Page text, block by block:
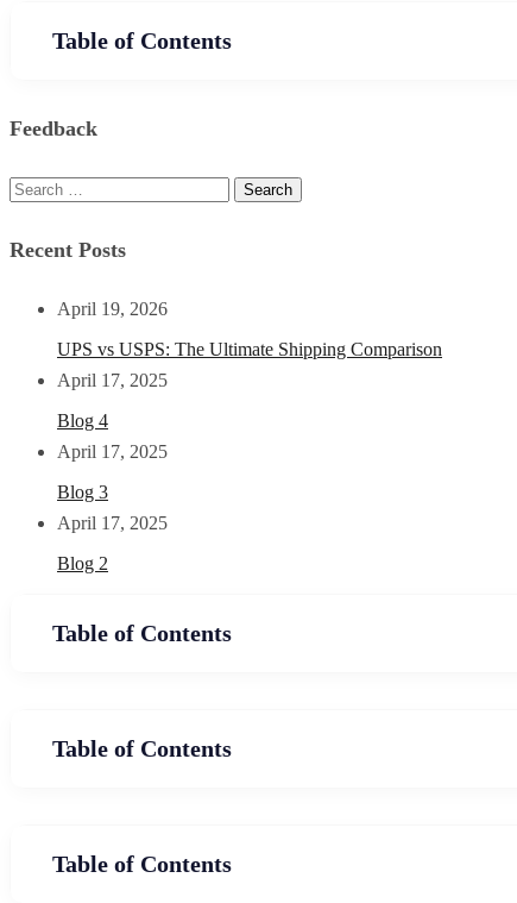
Table of Contents
Feedback
Recent Posts
April 19, 2026
UPS vs USPS: The Ultimate Shipping Comparison
April 17, 2025
Blog 4
April 17, 2025
Blog 3
April 17, 2025
Blog 2
Table of Contents
Table of Contents
Table of Contents